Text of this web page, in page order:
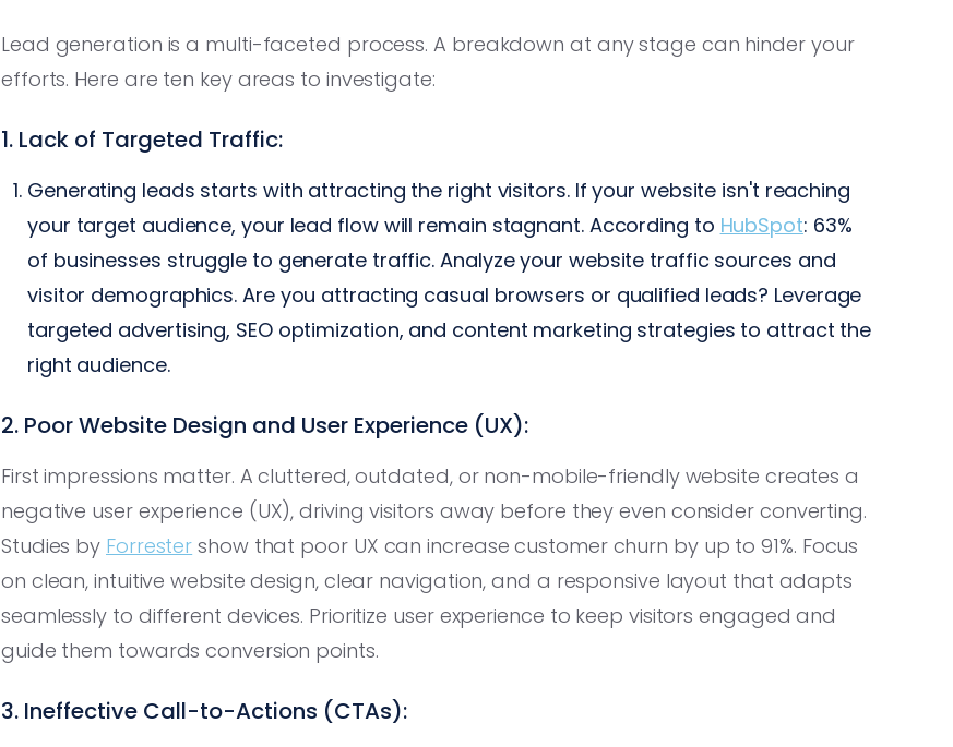
Lead generation is a multi-faceted process. A breakdown at any stage can hinder your
efforts. Here are ten key areas to investigate:
1. Lack of Targeted Traffic:
Generating leads starts with attracting the right visitors. If your website isn't reaching
your target audience, your lead flow will remain stagnant. According to HubSpot: 63%
of businesses struggle to generate traffic. Analyze your website traffic sources and
visitor demographics. Are you attracting casual browsers or qualified leads? Leverage
targeted advertising, SEO optimization, and content marketing strategies to attract the
right audience.
2. Poor Website Design and User Experience (UX):
First impressions matter. A cluttered, outdated, or non-mobile-friendly website creates a
negative user experience (UX), driving visitors away before they even consider converting.
Studies by Forrester show that poor UX can increase customer churn by up to 91%. Focus
on clean, intuitive website design, clear navigation, and a responsive layout that adapts
seamlessly to different devices. Prioritize user experience to keep visitors engaged and
guide them towards conversion points.
3. Ineffective Call-to-Actions (CTAs):